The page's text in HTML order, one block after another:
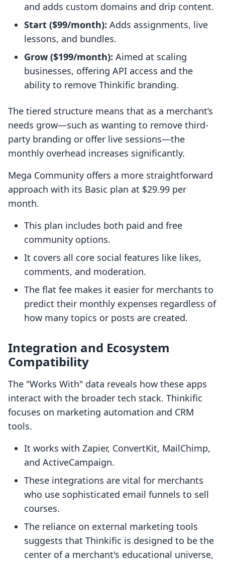
and adds custom domains and drip content.
Start ($99/month): Adds assignments, live
lessons, and bundles.
Grow ($199/month): Aimed at scaling
businesses, offering API access and the
ability to remove Thinkific branding.
The tiered structure means that as a merchant’s
needs grow—such as wanting to remove third-
party branding or offer live sessions—the
monthly overhead increases significantly.
Mega Community offers a more straightforward
approach with its Basic plan at $29.99 per
month.
This plan includes both paid and free
community options.
It covers all core social features like likes,
comments, and moderation.
The flat fee makes it easier for merchants to
predict their monthly expenses regardless of
how many topics or posts are created.
Integration and Ecosystem
Compatibility
The "Works With" data reveals how these apps
interact with the broader tech stack. Thinkific
focuses on marketing automation and CRM
tools.
It works with Zapier, ConvertKit, MailChimp,
and ActiveCampaign.
These integrations are vital for merchants
who use sophisticated email funnels to sell
courses.
The reliance on external marketing tools
suggests that Thinkific is designed to be the
center of a merchant's educational universe,